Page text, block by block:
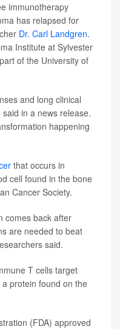
immunotherapy
has relapsed for
Dr. Carl Landgren.
Institute at Sylvester
of the University of
and long clinical
in a news release.
happening
that occurs in
cell found in the bone
Cancer Society.
comes back after
are needed to beat
said.
T cells target
protein found on the
(FDA) approved